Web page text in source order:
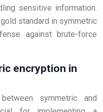
sensitive information.
standard in symmetric
against brute-force
encryption in
symmetric and